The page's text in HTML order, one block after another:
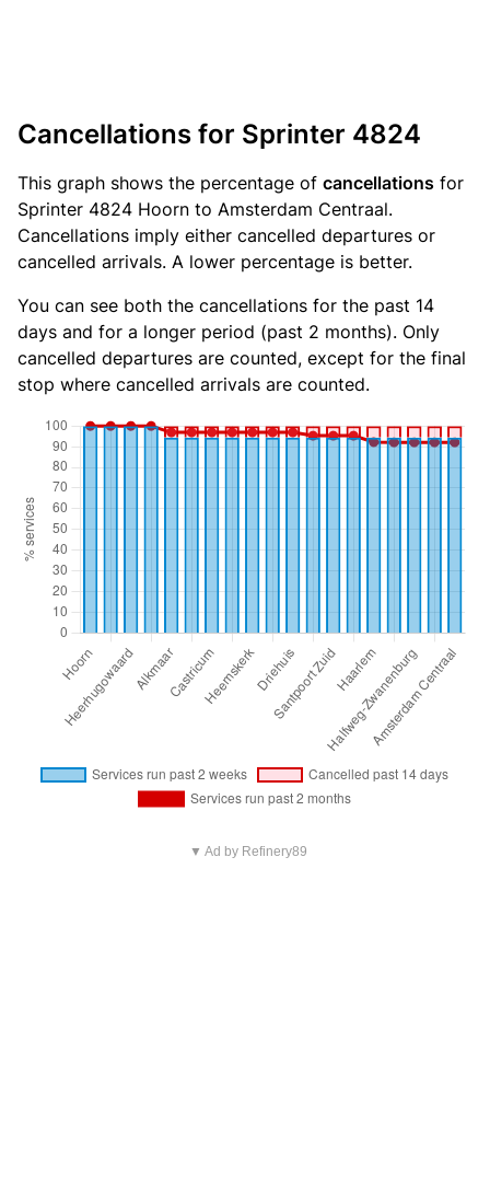
Cancellations for Sprinter 4824
This graph shows the percentage of cancellations for
Sprinter 4824 Hoorn to Amsterdam Centraal.
Cancellations imply either cancelled departures or
cancelled arrivals. A lower percentage is better.
You can see both the cancellations for the past 14
days and for a longer period (past 2 months). Only
cancelled departures are counted, except for the final
stop where cancelled arrivals are counted.
▼ Ad by Refinery89